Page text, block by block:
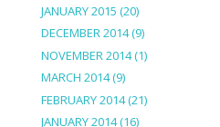
JANUARY 2015 (20)
DECEMBER 2014(9)
NOVEMBER 2014(1)
MARCH 2014(9)
FEBRUARY 2014(21)
JANUARY 2014(16)